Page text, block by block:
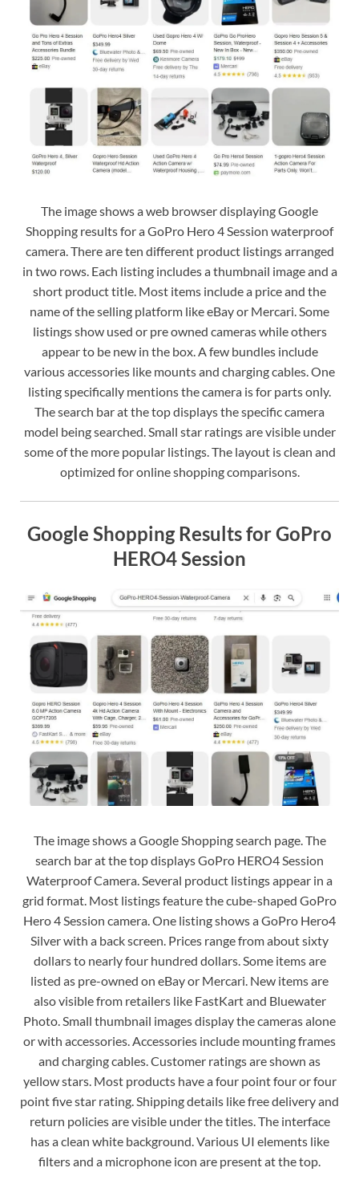
The image shows a web browser displaying Google
Shopping results for a GoPro Hero 4 Session waterproof
camera. There are ten different product listings arranged
in two rows. Each listing includes a thumbnail image and a
short product title. Most items include a price and the
name of the selling platform like eBay or Mercari. Some
listings show used or pre owned cameras while others
appear to be new in the box. A few bundles include
various accessories like mounts and charging cables. One
listing specifically mentions the camera is for parts only.
The search bar at the top displays the specific camera
model being searched. Small star ratings are visible under
some of the more popular listings. The layout is clean and
optimized for online shopping comparisons.
Google Shopping Results for GoPro
HERO4 Session
The image shows a Google Shopping search page. The
search bar at the top displays GoPro HERO4 Session
Waterproof Camera. Several product listings appear in a
grid format. Most listings feature the cube-shaped GoPro
Hero 4 Session camera. One listing shows a GoPro Hero4
Silver with a back screen. Prices range from about sixty
dollars to nearly four hundred dollars. Some items are
listed as pre-owned on eBay or Mercari. New items are
also visible from retailers like FastKart and Bluewater
Photo. Small thumbnail images display the cameras alone
or with accessories. Accessories include mounting frames
and charging cables. Customer ratings are shown as
yellow stars. Most products have a four point four or four
point five star rating. Shipping details like free delivery and
return policies are visible under the titles. The interface
has a clean white background. Various UI elements like
filters and a microphone icon are present at the top.